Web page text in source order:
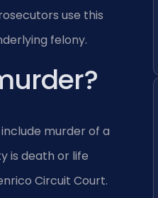
use this
felony.
murder of a
is death or life
Circuit Court.